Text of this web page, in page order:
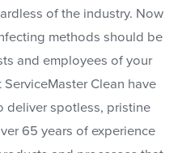
of the industry. Now
methods should be
and employees of your
Clean have
deliver spotless, pristine
65 years of experience